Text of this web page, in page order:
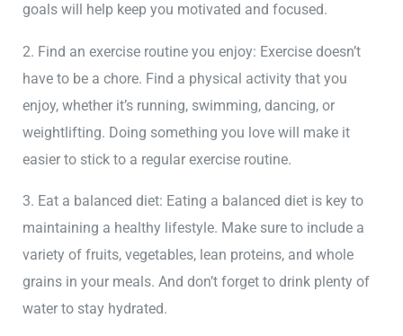
goals will help keep you motivated and focused.
2. Find an exercise routine you enjoy: Exercise doesn’t
have to be a chore. Find a physical activity that you
enjoy, whether it’s running, swimming, dancing, or
weightlifting. Doing something you love will make it
easier to stick to a regular exercise routine.
3. Eat a balanced diet: Eating a balanced diet is key to
maintaining a healthy lifestyle. Make sure to include a
variety of fruits, vegetables, lean proteins, and whole
grains in your meals. And don’t forget to drink plenty of
water to stay hydrated.